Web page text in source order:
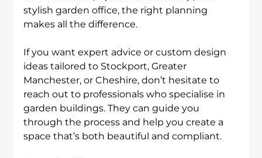
stylish garden office, the right planning
makes all the difference.
If you want expert advice or custom design
ideas tailored to Stockport, Greater
Manchester, or Cheshire, don’t hesitate to
reach out to professionals who specialise in
garden buildings. They can guide you
through the process and help you create a
space that’s both beautiful and compliant.